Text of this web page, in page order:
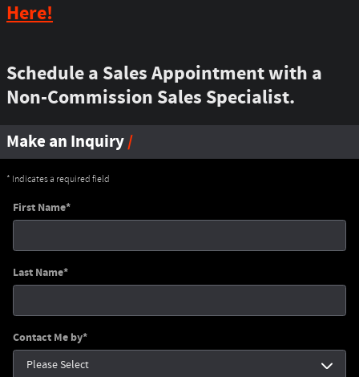
Here!
Schedule a Sales Appointment with a
Non-Commission Sales Specialist.
Make an Inquiry
* Indicates a required field
First Name*
Last Name*
Contact Me by*